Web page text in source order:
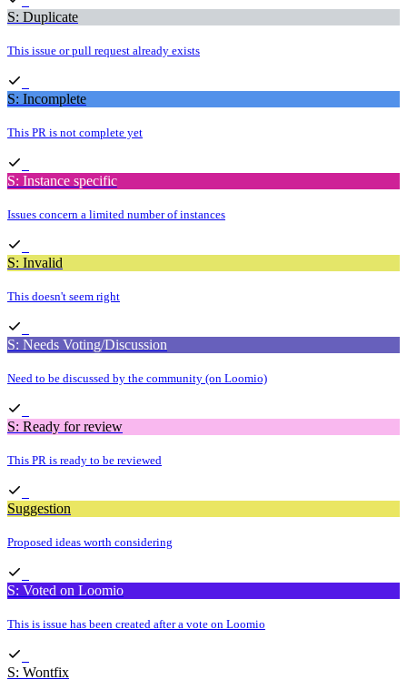
S: Duplicate
This issue or pull request already exists
S: Incomplete
This PR is not complete yet
S: Instance specific
Issues concern a limited number of instances
S: Invalid
This doesn't seem right
S: Needs Voting/Discussion
Need to be discussed by the community (on Loomio)
S: Ready for review
This PR is ready to be reviewed
Suggestion
Proposed ideas worth considering
S: Voted on Loomio
This is issue has been created after a vote on Loomio
S: Wontfix